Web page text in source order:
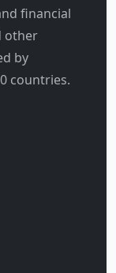
financial
other
by
countries.